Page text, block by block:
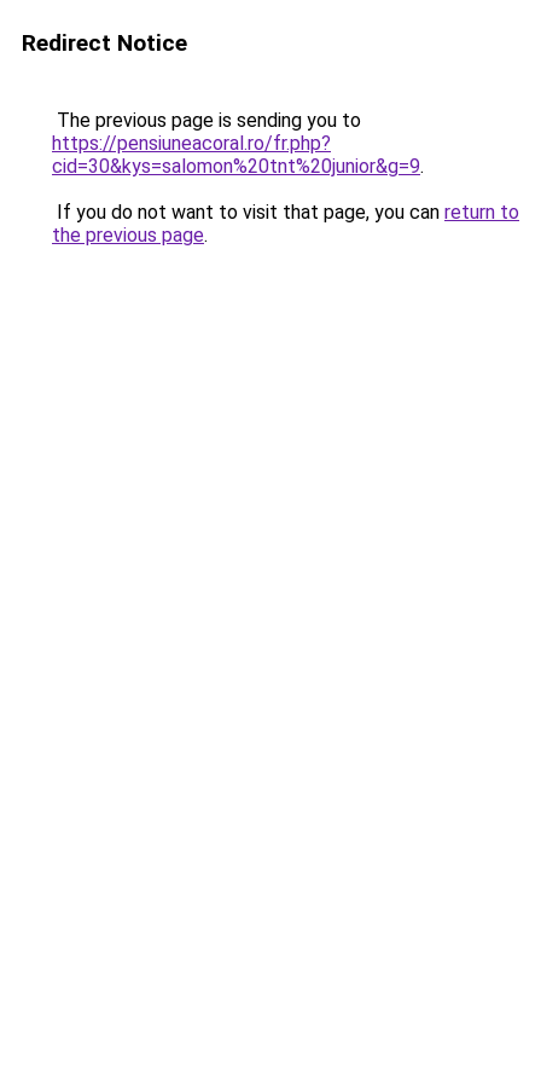
Redirect Notice
The previous page is sending you to
https://pensiuneacoral.ro/fr.php?
cid=30&kys=salomon%20tnt%20junior&g=9.
If you do not want to visit that page, you can return to
the previous page.